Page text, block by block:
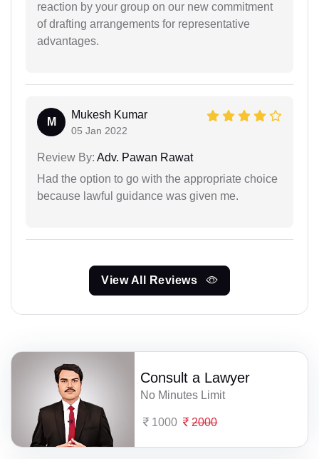
reaction by your group on our new commitment
of drafting arrangements for representative
advantages.
M
Mukesh Kumar
05 Jan 2022
Review By: Adv. Pawan Rawat
Had the option to go with the appropriate choice
because lawful guidance was given me.
View All Reviews
Consult a Lawyer
No Minutes Limit
1000 2000